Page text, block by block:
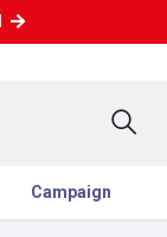
Campaign